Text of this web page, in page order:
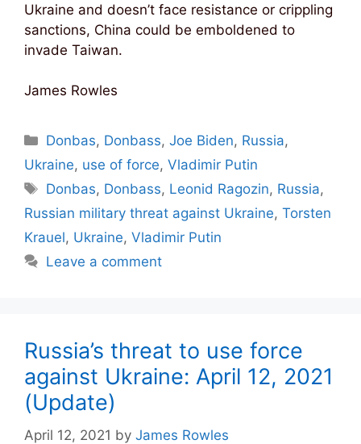
Ukraine and doesn’t face resistance or crippling
sanctions, China could be emboldened to
invade Taiwan.
James Rowles
Categories
Donbas, Donbass,Joe Biden, Russia,
Ukraine, use of force, Vladimir Putin
Tags
Donbas, Donbass, Leonid Ragozin, Russia,
Russian military threat against Ukraine, Torsten
Krauel, Ukraine, Vladimir Putin
Leave a comment
Russia’s threat to use force
against Ukraine: April 12, 2021
(Update)
April 12, 2021 by James Rowles